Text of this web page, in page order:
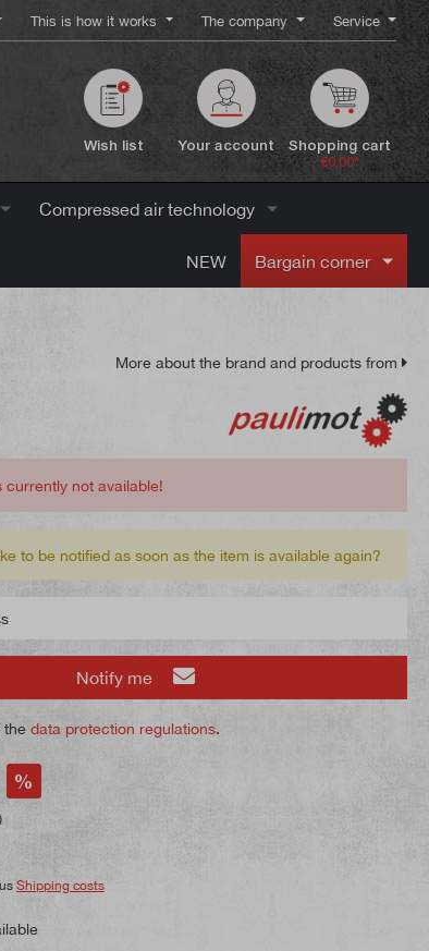
This is how it works The company Service
Wish list Your account Shopping cart
€0.00*
Compressed air technology
NEW Bargain corner
More about the brand and products from
currently not available!
to be notified as soon as the item is available again?
Notify me
the data protection regulations.
%
Shipping costs